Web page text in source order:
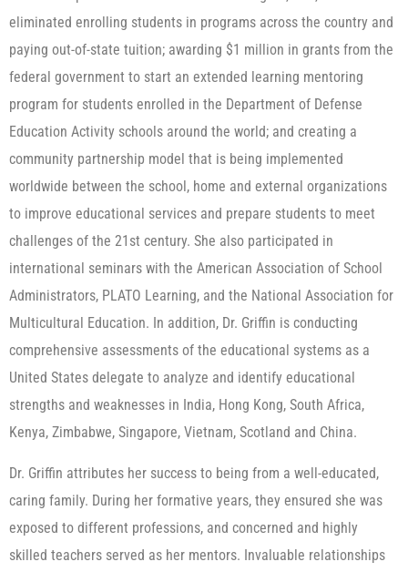
eliminated enrolling students in programs across the country and
paying out-of-state tuition; awarding $1 million in grants from the
federal government to start an extended learning mentoring
program for students enrolled in the Department of Defense
Education Activity schools around the world; and creating a
community partnership model that is being implemented
worldwide between the school, home and external organizations
to improve educational services and prepare students to meet
challenges of the 21st century. She also participated in
international seminars with the American Association of School
Administrators, PLATO Learning, and the National Association for
Multicultural Education. In addition, Dr. Griffin is conducting
comprehensive assessments of the educational systems as a
United States delegate to analyze and identify educational
strengths and weaknesses in India, Hong Kong, South Africa,
Kenya, Zimbabwe, Singapore, Vietnam, Scotland and China.
Dr. Griffin attributes her success to being from a well-educated,
caring family. During her formative years, they ensured she was
exposed to different professions, and concerned and highly
skilled teachers served as her mentors. Invaluable relationships